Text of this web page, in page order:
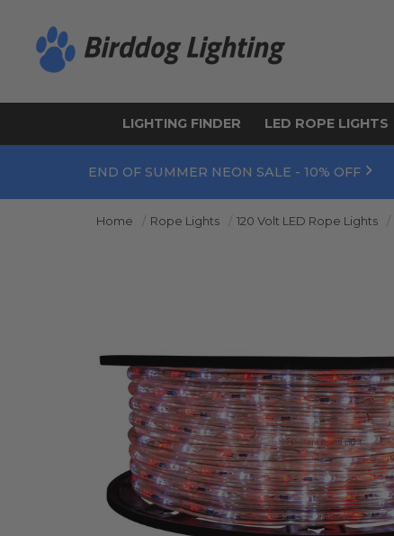
LIGHTING FINDER LED ROPE LIGHTS
END OF SUMMER NEON SALE - 10% OFF
Home Rope Lights 120 Volt LED Rope Lights